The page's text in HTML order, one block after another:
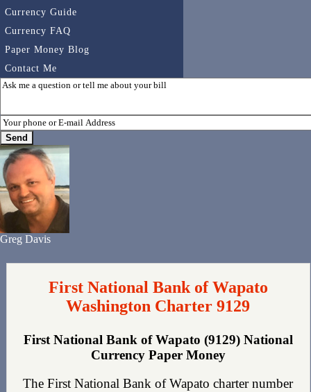
Currency Guide
Currency FAQ
Paper Money Blog
Contact Me
Greg Davis
First National Bank of Wapato
Washington Charter 9129
First National Bank of Wapato (9129) National
Currency Paper Money
The First National Bank of Wapato charter number